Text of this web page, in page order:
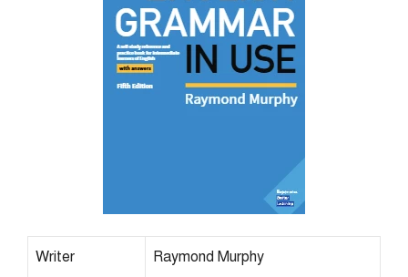
Writer Raymond Murphy